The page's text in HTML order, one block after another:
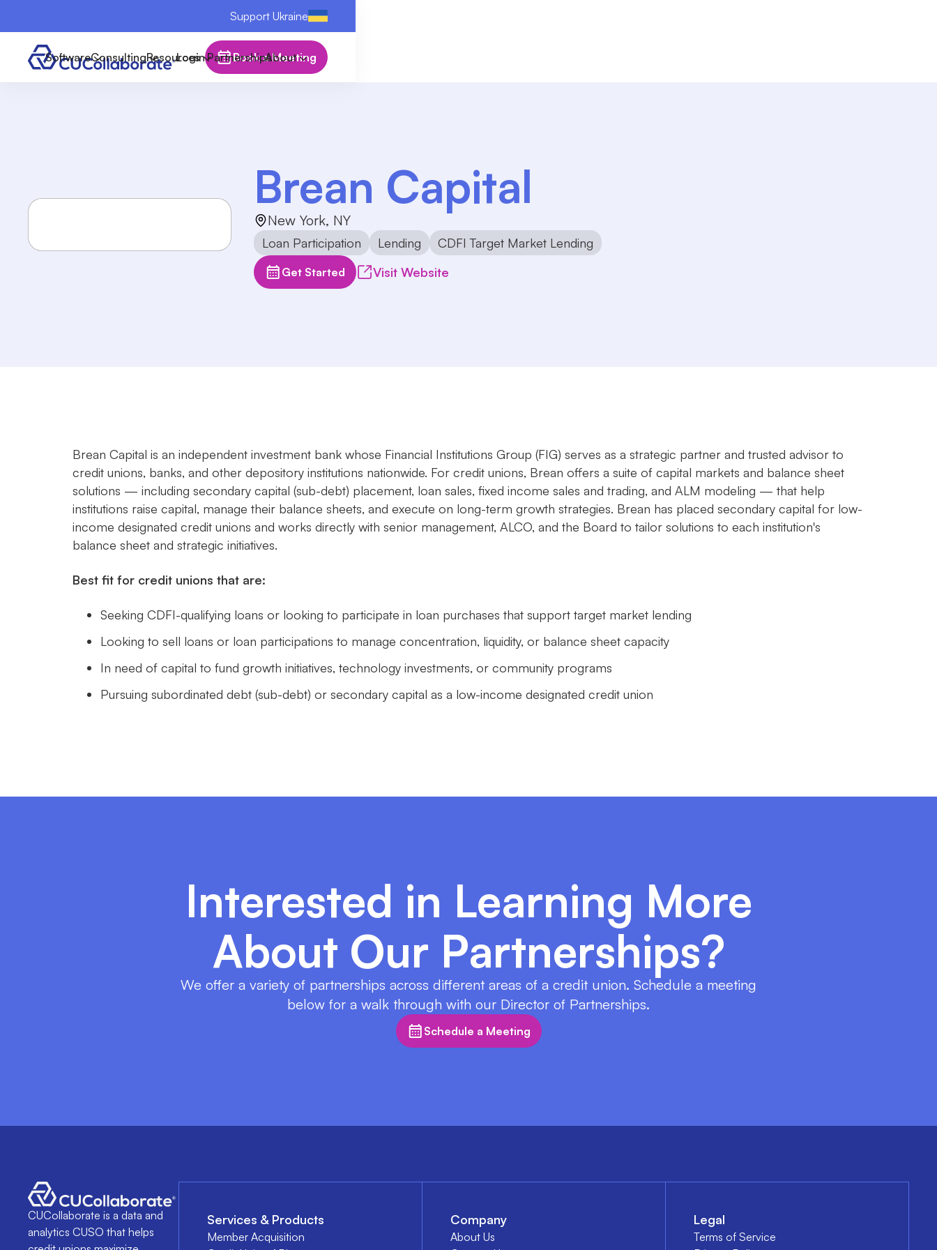
Support Ukraine
SoftwareConsultingResources PartnershipsAbout
Login Book a Meeting
Brean Capital
New York, NY
Loan Participation Lending CDFI Target Market Lending
Get Started Visit Website
Brean Capital is an independent investment bank whose Financial Institutions Group (FIG) serves as a strategic partner and trusted advisor to
credit unions, banks, and other depository institutions nationwide. For credit unions, Brean offers a suite of capital markets and balance sheet
solutions — including secondary capital (sub-debt) placement, loan sales, fixed income sales and trading, and ALM modeling — that help
institutions raise capital, manage their balance sheets, and execute on long-term growth strategies. Brean has placed secondary capital for low-
income designated credit unions and works directly with senior management, ALCO, and the Board to tailor solutions to each institution's
balance sheet and strategic initiatives.
Best fit for credit unions that are:
Seeking CDFI-qualifying loans or looking to participate in loan purchases that support target market lending
Looking to sell loans or loan participations to manage concentration, liquidity, or balance sheet capacity
In need of capital to fund growth initiatives, technology investments, or community programs
Pursuing subordinated debt (sub-debt) or secondary capital as a low-income designated credit union
Interested in Learning More
About Our Partnerships?
We offer a variety of partnerships across different areas of a credit union. Schedule a meeting
below for a walk through with our Director of Partnerships.
Schedule a Meeting
CUCollaborate is a data and
analytics CUSO that helps
Services & Products
Member Acquisition
Company
About Us
Legal
Terms of Service